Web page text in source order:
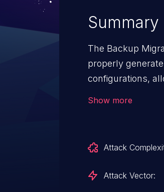
Summary
The Backup
properly
configurations,
Show more
Attack
Attack Vector: